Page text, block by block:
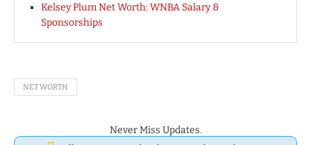
Kelsey Plum Net Worth: WNBA Salary &
Sponsorships
NET WORTH
Never Miss Updates.